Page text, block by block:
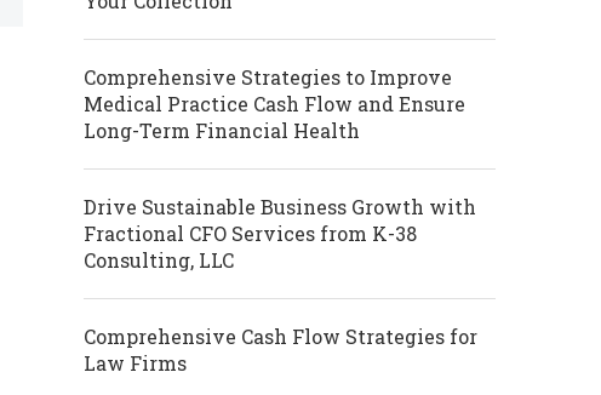
Comprehensive Strategies to Improve
Medical Practice Cash Flow and Ensure
Long-Term Financial Health
Drive Sustainable Business Growth with
Fractional CFO Services from K-38
Consulting, LLC
Comprehensive Cash Flow Strategies for
Law Firms